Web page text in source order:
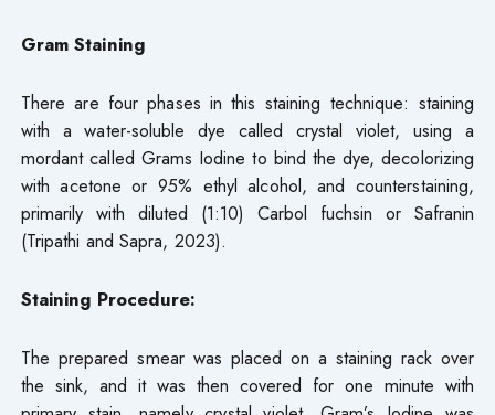
Gram Staining
There are four phases in this staining technique: staining
with a water-soluble dye called crystal violet, using a
mordant called Grams Iodine to bind the dye, decolorizing
with acetone or 95% ethyl alcohol, and counterstaining,
primarily with diluted (1:10) Carbol fuchsin or Safranin
(Tripathi and Sapra, 2023).
Staining Procedure:
The prepared smear was placed on a staining rack over
the sink, and it was then covered for one minute with